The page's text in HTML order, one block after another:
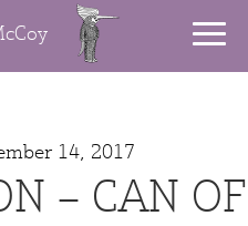
14, 2017
– CAN OF